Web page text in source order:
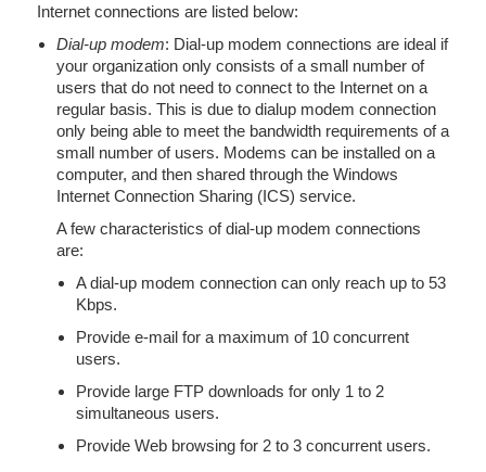
Internet connections are listed below:
Dial-up modem: Dial-up modem connections are ideal if
your organization only consists of a small number of
users that do not need to connect to the Internet on a
regular basis. This is due to dialup modem connection
only being able to meet the bandwidth requirements of a
small number of users. Modems can be installed on a
computer, and then shared through the Windows
Internet Connection Sharing (ICS) service.
A few characteristics of dial-up modem connections
are:
A dial-up modem connection can only reach up to 53
Kbps.
Provide e-mail for a maximum of 10 concurrent
users.
Provide large FTP downloads for only 1 to 2
simultaneous users.
Provide Web browsing for 2 to 3 concurrent users.